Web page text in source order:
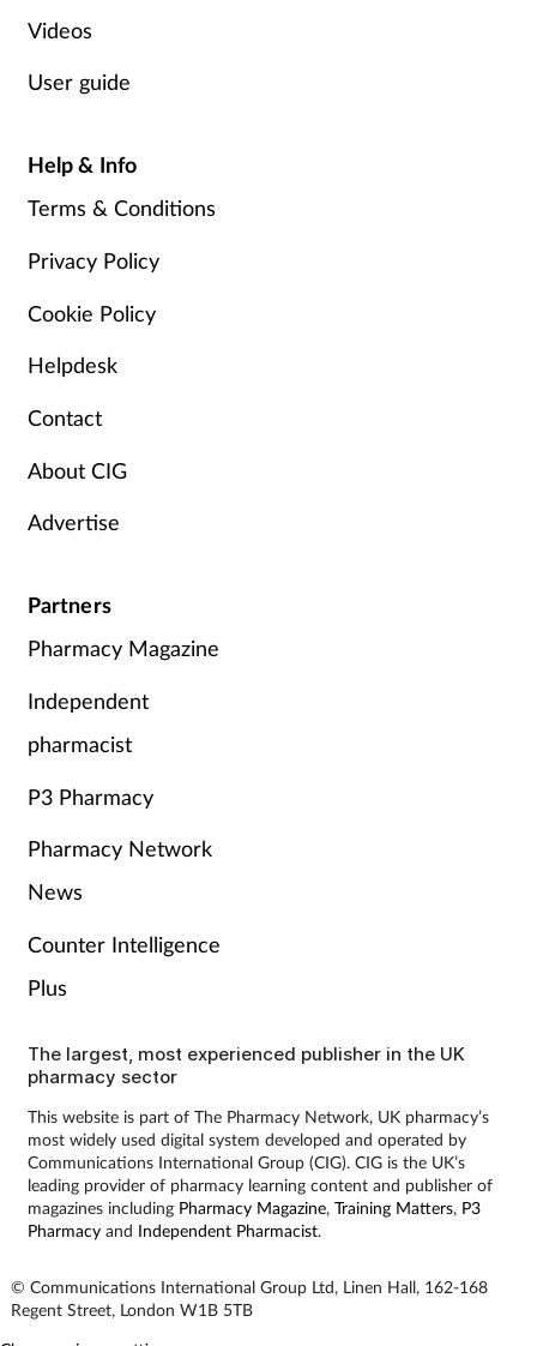
Videos
User guide
Help & Info
Terms & Conditions
Privacy Policy
Cookie Policy
Helpdesk
Contact
About CIG
Advertise
Partners
Pharmacy Magazine
Independent
pharmacist
P3 Pharmacy
Pharmacy Network
News
Counter Intelligence
Plus
The largest, most experienced publisher in the UK
pharmacy sector
This website is part of The Pharmacy Network, UK pharmacy’s
most widely used digital system developed and operated by
Communications International Group (CIG). CIG is the UK’s
leading provider of pharmacy learning content and publisher of
magazines including Pharmacy Magazine, Training Matters, P3
Pharmacyand Independent Pharmacist.
© Communications International Group Ltd, Linen Hall, 162-168
Regent Street, London W1B 5TB